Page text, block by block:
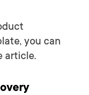
you can
article.